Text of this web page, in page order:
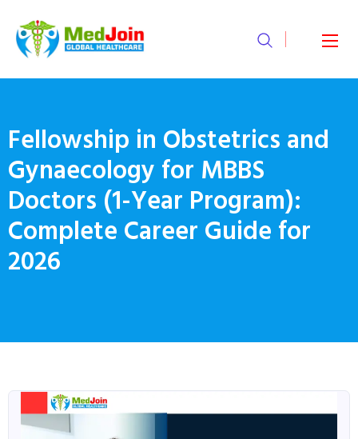
Fellowship in Obstetrics and
Gynaecology for MBBS
Doctors (1-Year Program):
Complete Career Guide for
2026